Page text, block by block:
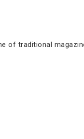
of traditional